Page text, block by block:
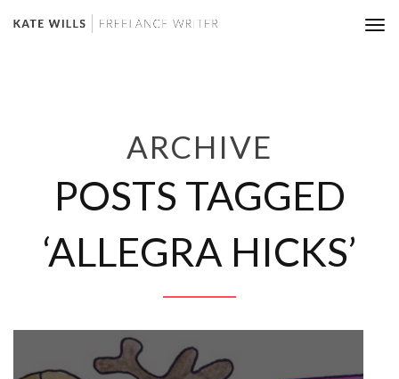
ARCHIVE
POSTS TAGGED
‘ALLEGRA HICKS’